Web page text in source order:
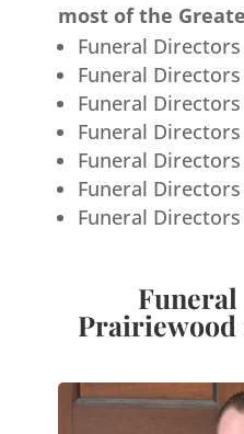
most of the
Funeral
Funeral
Funeral
Funeral
Funeral
Funeral
Funeral
Prairiewood